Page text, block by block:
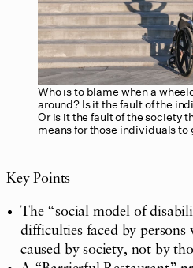
Who is to blame when a
around? Is it the fault of the
Or is it the fault of the society
means for those individuals to
Key Points
The “social model of
difficulties faced by persons
caused by society, not by